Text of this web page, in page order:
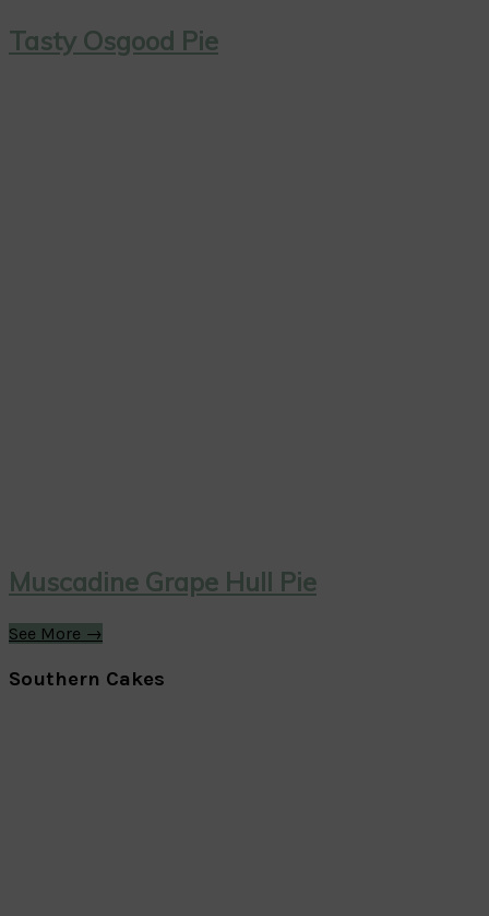
Tasty Osgood Pie
Muscadine Grape Hull Pie
See More →
Southern Cakes